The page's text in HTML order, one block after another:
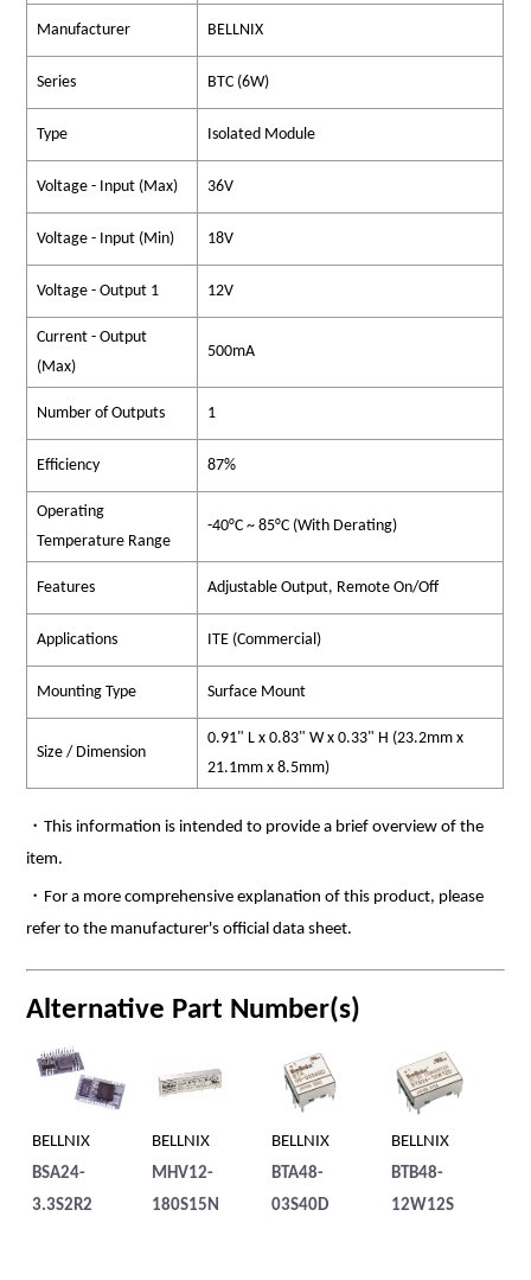
Manufacturer BELLNIX
Series BTC (6W)
Type Isolated Module
Voltage - Input (Max) 36V
Voltage - Input (Min) 18V
Voltage - Output 1 12V
Current - Output
(Max)
500mA
Number of Outputs 1
Efficiency 87%
Operating
Temperature Range
-40°C ~ 85°C (With Derating)
Features Adjustable Output, Remote On/Off
Applications ITE (Commercial)
Mounting Type Surface Mount
Size / Dimension
0.91" L x 0.83" W x 0.33" H (23.2mm x
21.1mm x 8.5mm)
・This information is intended to provide a brief overview of the
item.
・For a more comprehensive explanation of this product, please
refer to the manufacturer's official data sheet.
Alternative Part Number(s)
BELLNIX
BSA24-
3.3S2R2
BELLNIX
MHV12-
180S15N
BELLNIX
BTA48-
03S40D
BELLNIX
BTB48-
12W12S